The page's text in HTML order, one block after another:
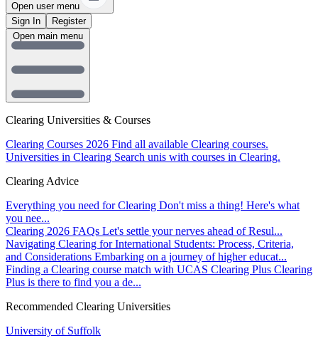
Open user menu
Sign In
Register
Clearing Universities & Courses
Clearing Courses 2026 Find all available Clearing courses.
Universities in Clearing Search unis with courses in Clearing.
Clearing Advice
Everything you need for Clearing Don't miss a thing! Here's what
you nee...
Clearing 2026 FAQs Let's settle your nerves ahead of Resul...
Navigating Clearing for International Students: Process, Criteria,
and Considerations Embarking on a journey of higher educat...
Finding a Clearing course match with UCAS Clearing Plus Clearing
Plus is there to find you a de...
Recommended Clearing Universities
University of Suffolk